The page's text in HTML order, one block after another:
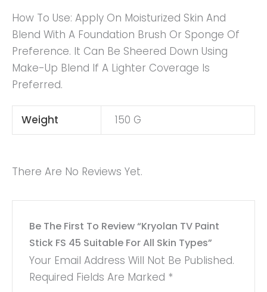
How To Use: Apply On Moisturized Skin And
Blend With A Foundation Brush Or Sponge Of
Preference. It Can Be Sheered Down Using
Make-Up Blend If A Lighter Coverage Is
Preferred.
Weight 150 G
There Are No Reviews Yet.
Be The First To Review “Kryolan TV Paint
Stick FS 45 Suitable For All Skin Types”
Your Email Address Will Not Be Published.
Required Fields Are Marked *